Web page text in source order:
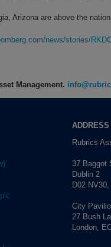
Arizona are above the
news/stories/
Management.
ADDRESS
Rubrics
37 Baggot
Dublin 2
D02
City
27 Bush
London,